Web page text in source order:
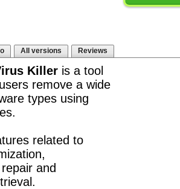
All versions Reviews
Killer is a tool
remove a wide
types using
related to
and